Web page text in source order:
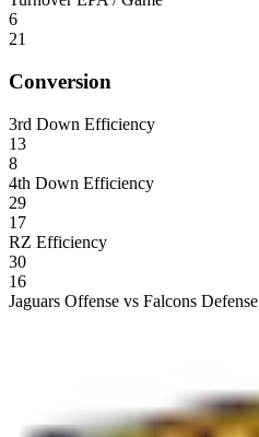
6
21
Conversion
3rd Down Efficiency
13
8
4th Down Efficiency
29
17
RZ Efficiency
30
16
Jaguars Offense vs Falcons Defense